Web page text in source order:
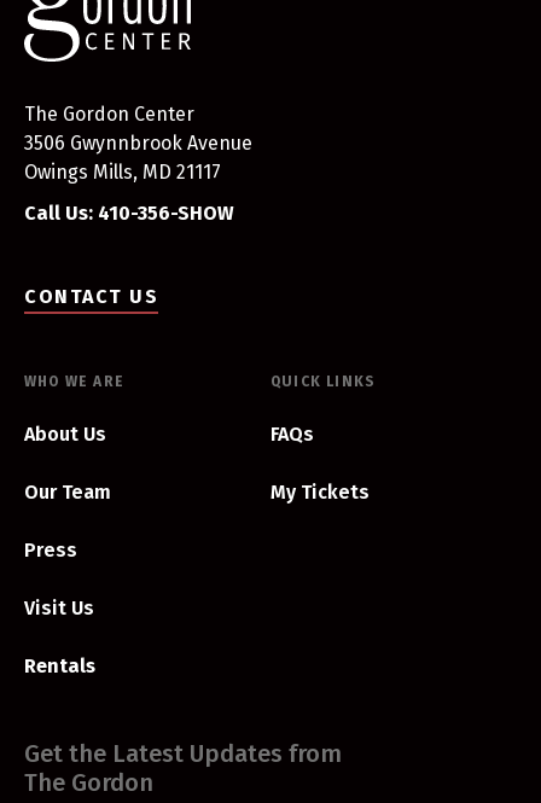
The Gordon Center
3506 Gwynnbrook Avenue
Owings Mills, MD 21117
Call Us: 410-356-SHOW
CONTACT US
WHO WE ARE
About Us
Our Team
Press
Visit Us
Rentals
QUICK LINKS
FAQs
My Tickets
Get the Latest Updates from
The Gordon